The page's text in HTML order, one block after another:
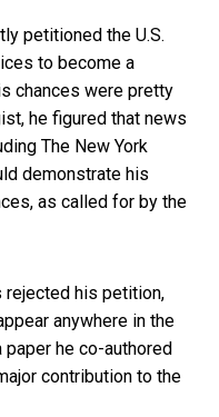
petitioned the U.S.
to become a
chances were pretty
he figured that news
The New York
demonstrate his
as called for by the
rejected his petition,
anywhere in the
he co-authored
contribution to the